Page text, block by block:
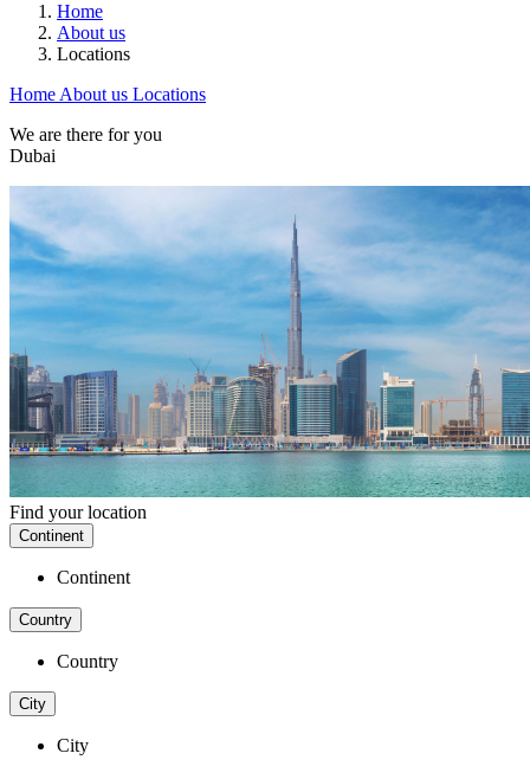
Home
About us
Locations
Home About us Locations
We are there for you
Dubai
Find your location
Continent
Continent
Country
Country
City
City